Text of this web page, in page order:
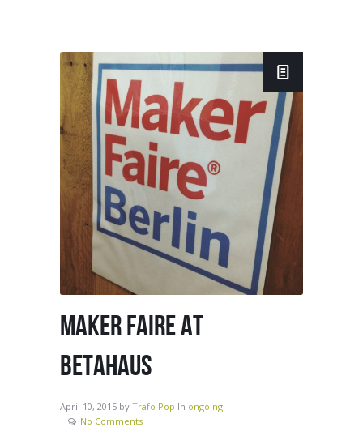
MAKER FAIRE AT
BETAHAUS
April 10, 2015 by Trafo Pop In ongoing
No Comments